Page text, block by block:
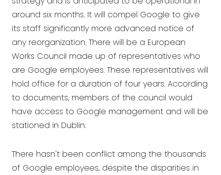
around six months. It will compel Google to give
its staff significantly more advanced notice of
any reorganization. There will be a European
Works Council made up of representatives who
are Google employees. These representatives will
hold office for a duration of four years. According
to documents, members of the council would
have access to Google management and will be
stationed in Dublin.
There hasn't been conflict among the thousands
of Google employees, despite the disparities in